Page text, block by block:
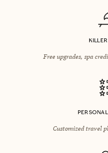
Free upgrades, spa
Customized travel